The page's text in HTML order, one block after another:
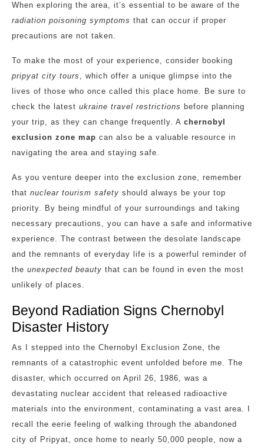
When exploring the area, it’s essential to be aware of the
radiation poisoning symptoms that can occur if proper
precautions are not taken.
To make the most of your experience, consider booking
pripyat city tours , which offer a unique glimpse into the
lives of those who once called this place home. Be sure to
check the latest ukraine travel restrictions before planning
your trip, as they can change frequently. A chernobyl
exclusion zone map can also be a valuable resource in
navigating the area and staying safe.
As you venture deeper into the exclusion zone, remember
that nuclear tourism safety should always be your top
priority. By being mindful of your surroundings and taking
necessary precautions, you can have a safe and informative
experience. The contrast between the desolate landscape
and the remnants of everyday life is a powerful reminder of
the unexpected beauty that can be found in even the most
unlikely of places.
Beyond Radiation Signs Chernobyl
Disaster History
As I stepped into the Chernobyl Exclusion Zone, the
remnants of a catastrophic event unfolded before me. The
disaster, which occurred on April 26, 1986, was a
devastating nuclear accident that released radioactive
materials into the environment, contaminating a vast area. I
recall the eerie feeling of walking through the abandoned
city of Pripyat, once home to nearly 50,000 people, now a